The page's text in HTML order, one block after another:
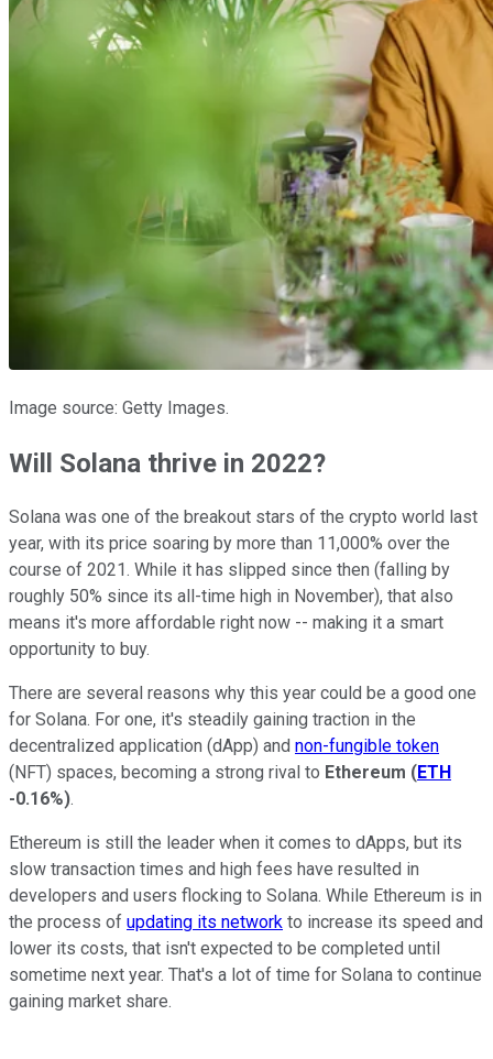
Image source: Getty Images.
Will Solana thrive in 2022?
Solana was one of the breakout stars of the crypto world last
year, with its price soaring by more than 11,000% over the
course of 2021. While it has slipped since then (falling by
roughly 50% since its all-time high in November), that also
means it's more affordable right now -- making it a smart
opportunity to buy.
There are several reasons why this year could be a good one
for Solana. For one, it's steadily gaining traction in the
decentralized application (dApp) and non-fungible token
(NFT) spaces, becoming a strong rival to Ethereum (ETH
-0.16%).
Ethereum is still the leader when it comes to dApps, but its
slow transaction times and high fees have resulted in
developers and users flocking to Solana. While Ethereum is in
the process of updating its network to increase its speed and
lower its costs, that isn't expected to be completed until
sometime next year. That's a lot of time for Solana to continue
gaining market share.